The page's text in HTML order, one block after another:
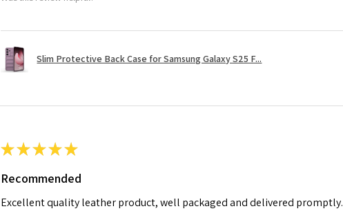
Slim Protective Back Case for Samsung Galaxy S25 F...
★★★★★
Recommended
Excellent quality leather product, well packaged and delivered promptly.